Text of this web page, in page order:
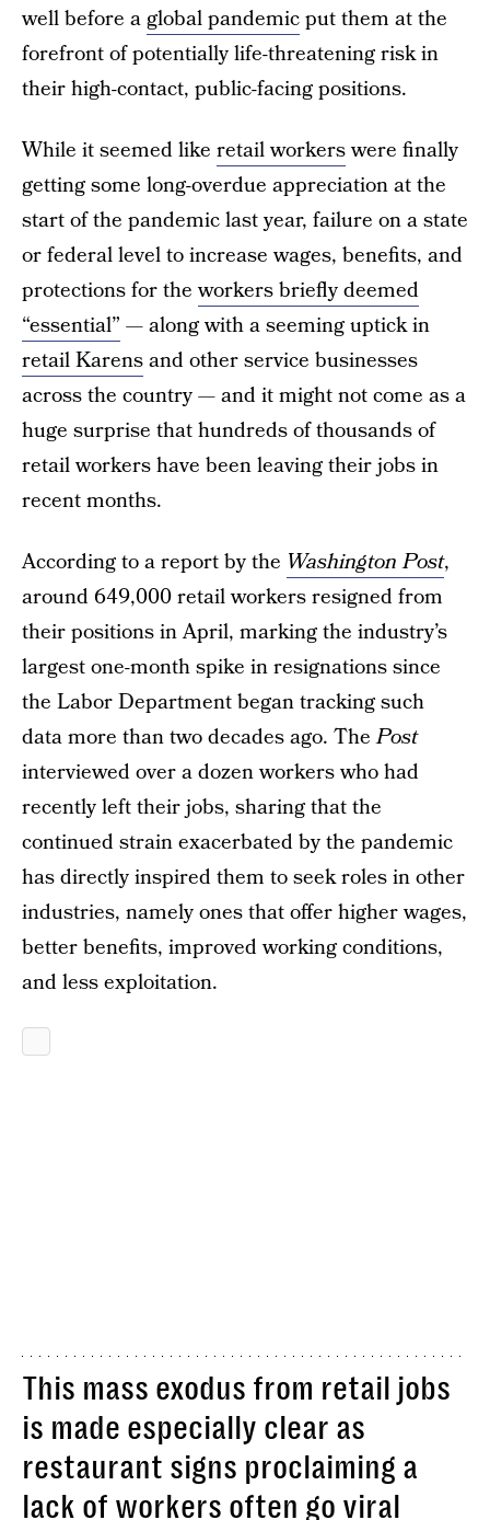
well before aglobal pandemicput them at the
forefront of potentially life-threatening risk in
their high-contact, public-facing positions.
While it seemed like retail workerswere finally
getting some long-overdue appreciation at the
start of the pandemic last year, failure on a state
or federal level to increase wages, benefits, and
protections for theworkers briefly deemed
“essential” — along with a seeming uptick in
retail Karensand other service businesses
across the country — and it might not come as a
huge surprise that hundreds of thousands of
retail workers have been leaving their jobs in
recent months.
According to a report by the Washington Post,
around 649,000 retail workers resigned from
their positions in April, marking the industry’s
largest one-month spike in resignations since
the Labor Department began tracking such
data more than two decades ago. ThePost
interviewed over a dozen workers who had
recently left their jobs, sharing that the
continued strain exacerbated by the pandemic
has directly inspired them to seek roles in other
industries, namely ones that offer higher wages,
better benefits, improved working conditions,
and less exploitation.
This mass exodus from retail jobs
is made especially clear as
restaurant signs proclaiming a
lack of workers often go viral